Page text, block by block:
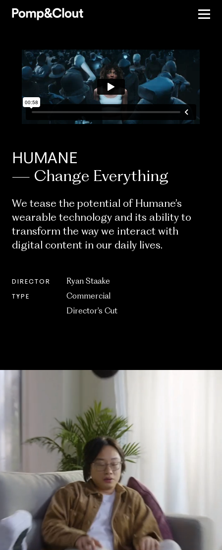
HUMANE
— Change Everything
We tease the potential of Humane’s
wearable technology and its ability to
transform the way we interact with
digital content in our daily lives.
DIRECTOR Ryan Staake
TYPE
Commercial
Director’s Cut